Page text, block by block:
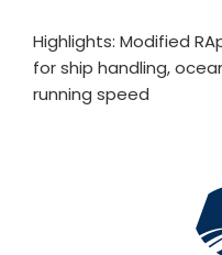
Highlights: Modified
for ship handling,
running speed